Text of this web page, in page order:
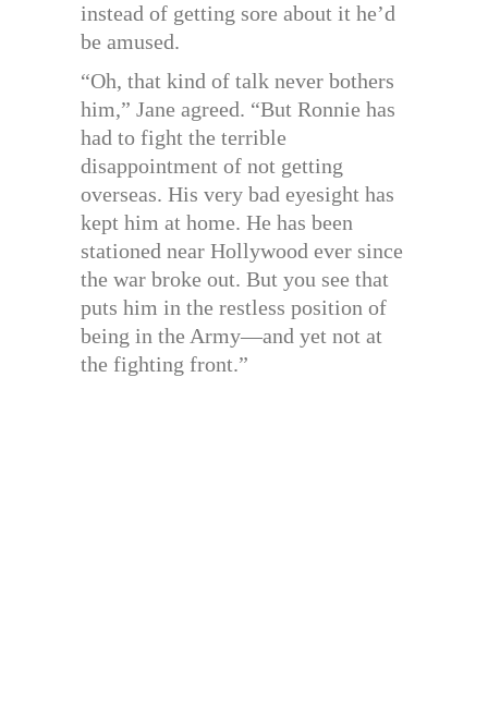
instead of getting sore about it he’d
be amused.
“Oh, that kind of talk never bothers
him,” Jane agreed. “But Ronnie has
had to fight the terrible
disappointment of not getting
overseas. His very bad eyesight has
kept him at home. He has been
stationed near Hollywood ever since
the war broke out. But you see that
puts him in the restless position of
being in the Army—and yet not at
the fighting front.”